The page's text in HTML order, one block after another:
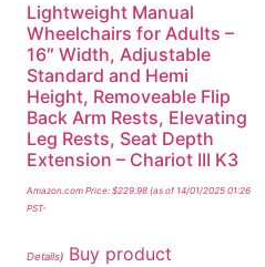
Lightweight Manual
Wheelchairs for Adults –
16″ Width, Adjustable
Standard and Hemi
Height, Removeable Flip
Back Arm Rests, Elevating
Leg Rests, Seat Depth
Extension – Chariot III K3
Amazon.com Price: $229.98(as of 14/01/2025 01:26
PST-
Details) Buy product